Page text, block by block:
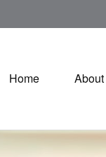
Home About